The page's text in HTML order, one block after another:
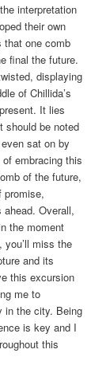
interpretation
their own
that one comb
final the future.
displaying
of Chillida’s
It lies
should be noted
sat on by
embracing this
of the future,
promise,
Overall,
the moment
you’ll miss the
and its
this excursion
me to
in the city. Being
is key and I
this